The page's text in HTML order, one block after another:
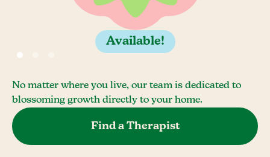
Available!
No matter where you live, our team is dedicated to
blossoming growth directly to your home.
Find a Therapist